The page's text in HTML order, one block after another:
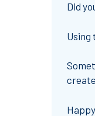
Did
Using